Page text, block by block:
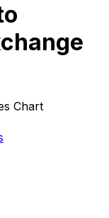
Chart